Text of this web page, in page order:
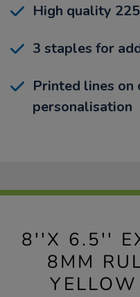
High quality
3 staples for
Printed lines
personalisation
8''X 6.5''
8MM